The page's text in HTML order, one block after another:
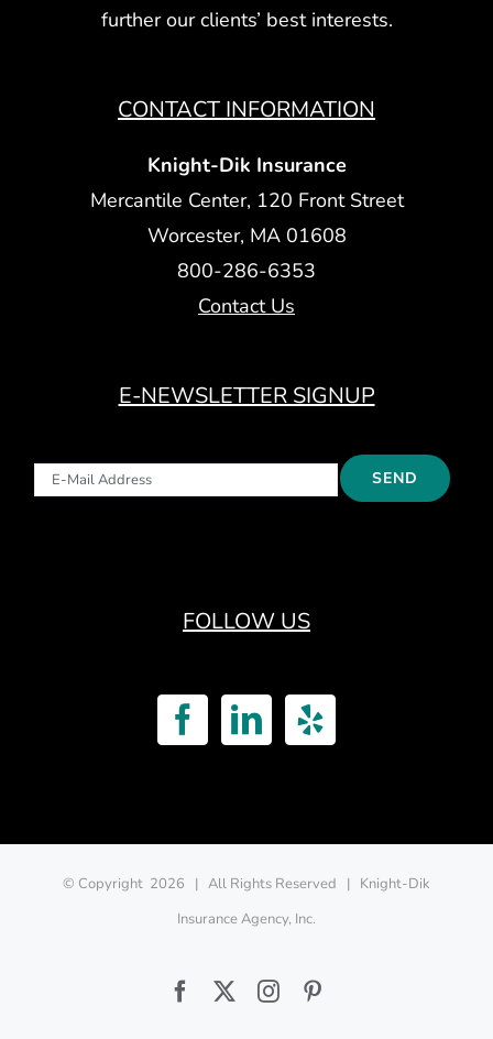
further our clients’ best interests.
CONTACT INFORMATION
Knight-Dik Insurance
Mercantile Center, 120 Front Street
Worcester, MA 01608
800-286-6353
Contact Us
E-NEWSLETTER SIGNUP
FOLLOW US
© Copyright 2026 | All Rights Reserved | Knight-Dik
Insurance Agency, Inc.
Facebook
TwitterInstagram